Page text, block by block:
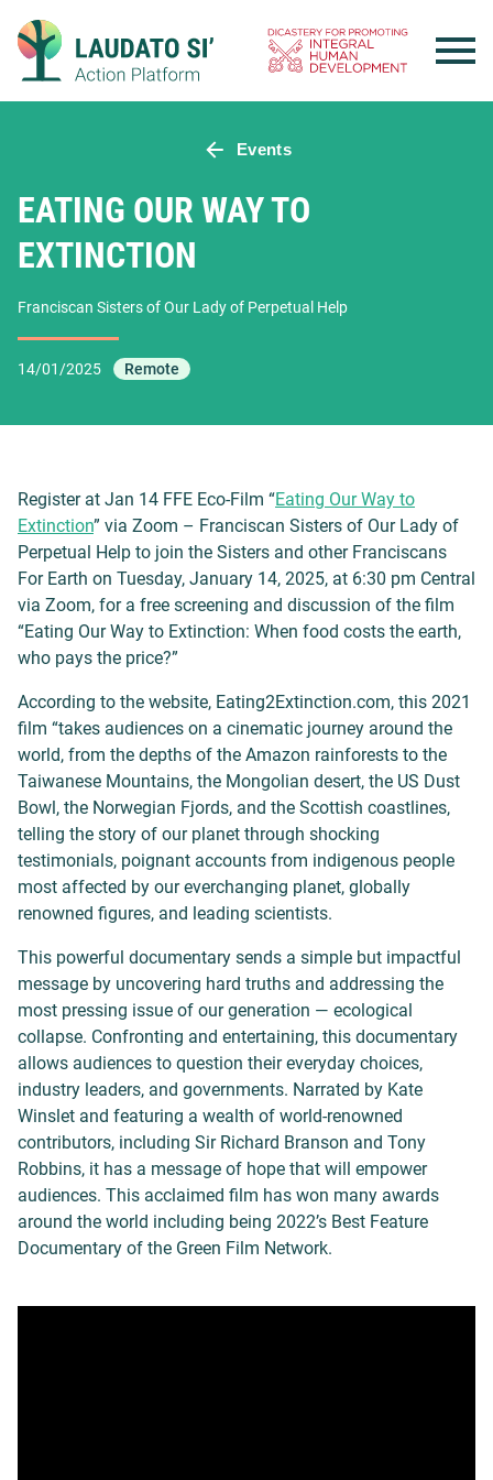
content
Events
EATING OUR WAY TO
EXTINCTION
Franciscan Sisters of Our Lady of Perpetual Help
14/01/2025 Remote
Register at Jan 14 FFE Eco-Film “Eating Our Way to
Extinction” via Zoom – Franciscan Sisters of Our Lady of
Perpetual Help to join the Sisters and other Franciscans
For Earth on Tuesday, January 14, 2025, at 6:30 pm Central
via Zoom, for a free screening and discussion of the film
“Eating Our Way to Extinction: When food costs the earth,
who pays the price?”
According to the website, Eating2Extinction.com, this 2021
film “takes audiences on a cinematic journey around the
world, from the depths of the Amazon rainforests to the
Taiwanese Mountains, the Mongolian desert, the US Dust
Bowl, the Norwegian Fjords, and the Scottish coastlines,
telling the story of our planet through shocking
testimonials, poignant accounts from indigenous people
most affected by our everchanging planet, globally
renowned figures, and leading scientists.
This powerful documentary sends a simple but impactful
message by uncovering hard truths and addressing the
most pressing issue of our generation — ecological
collapse. Confronting and entertaining, this documentary
allows audiences to question their everyday choices,
industry leaders, and governments. Narrated by Kate
Winslet and featuring a wealth of world-renowned
contributors, including Sir Richard Branson and Tony
Robbins, it has a message of hope that will empower
audiences. This acclaimed film has won many awards
around the world including being 2022’s Best Feature
Documentary of the Green Film Network.